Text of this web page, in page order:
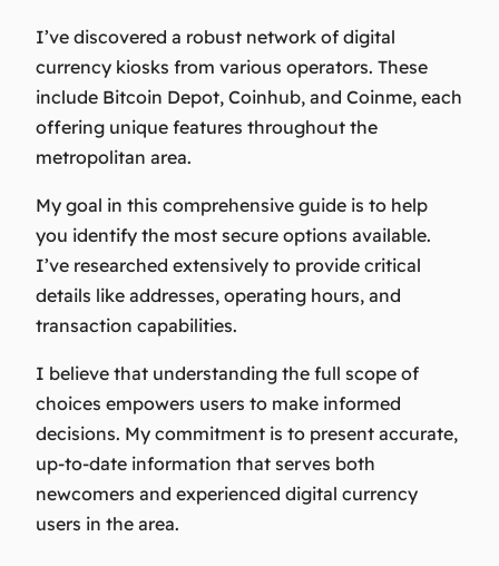
I’ve discovered a robust network of digital
currency kiosks from various operators. These
include Bitcoin Depot, Coinhub, and Coinme, each
offering unique features throughout the
metropolitan area.
My goal in this comprehensive guide is to help
you identify the most secure options available.
I’ve researched extensively to provide critical
details like addresses, operating hours, and
transaction capabilities.
I believe that understanding the full scope of
choices empowers users to make informed
decisions. My commitment is to present accurate,
up-to-date information that serves both
newcomers and experienced digital currency
users in the area.